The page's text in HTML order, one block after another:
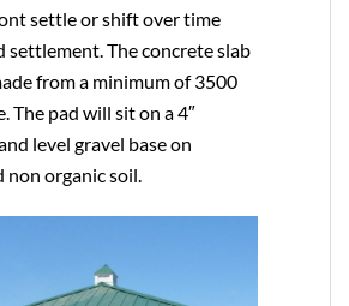
settle or shift over time
settlement. The concrete slab
from a minimum of 3500
The pad will sit on a 4″
level gravel base on
non organic soil.